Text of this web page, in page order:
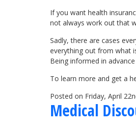
If you want health
not always work out that
Sadly, there are cases
everything out from what
Being informed in
To learn more and get a
Posted on Friday, April
Medical